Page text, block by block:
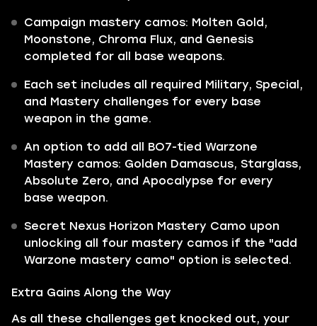
Campaign mastery camos: Molten Gold,
Moonstone, Chroma Flux, and Genesis
completed for all base weapons.
Each set includes all required Military, Special,
and Mastery challenges for every base
weapon in the game.
An option to add all BO7-tied Warzone
Mastery camos: Golden Damascus, Starglass,
Absolute Zero, and Apocalypse for every
base weapon.
Secret Nexus Horizon Mastery Camo upon
unlocking all four mastery camos if the "add
Warzone mastery camo" option is selected.
Extra Gains Along the Way
As all these challenges get knocked out, your